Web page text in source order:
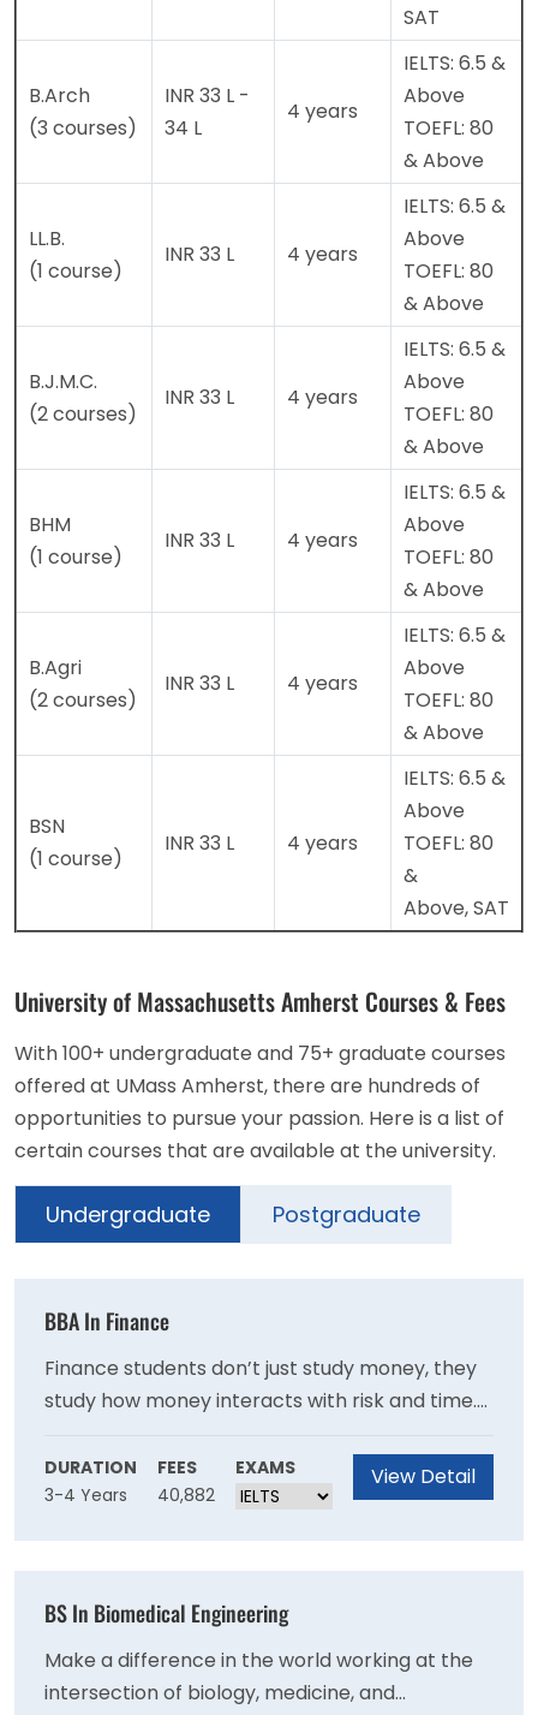
SAT
B.Arch
(3 courses)
INR 33 L -
34 L
4 years
IELTS: 6.5 &
Above
TOEFL: 80
& Above
LL.B.
(1 course)
INR 33 L 4 years
IELTS: 6.5 &
Above
TOEFL: 80
& Above
B.J.M.C.
(2 courses)
INR 33 L 4 years
IELTS: 6.5 &
Above
TOEFL: 80
& Above
BHM
(1 course)
INR 33 L 4 years
IELTS: 6.5 &
Above
TOEFL: 80
& Above
B.Agri
(2 courses)
INR 33 L 4 years
IELTS: 6.5 &
Above
TOEFL: 80
& Above
BSN
(1 course)
INR 33 L 4 years
IELTS: 6.5 &
Above
TOEFL: 80
&
Above, SAT
University of Massachusetts Amherst Courses & Fees
With 100+ undergraduate and 75+ graduate courses
offered at UMass Amherst, there are hundreds of
opportunities to pursue your passion. Here is a list of
certain courses that are available at the university.
Undergraduate Postgraduate
BBA In Finance
Finance students don’t just study money, they
study how money interacts with risk and time.
At the Isenberg School of Management at
UMass Amherst, students prepare for careers
in finance through diverse curricular
DURATION
3-4 Years
FEES
40,882
EXAMS View Detail
BS In Biomedical Engineering
Make a difference in the world working at the
intersection of biology, medicine, and